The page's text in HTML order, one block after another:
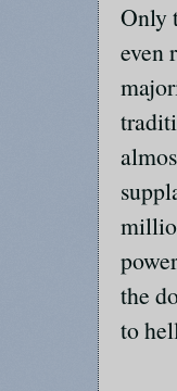
Only
even
the
to